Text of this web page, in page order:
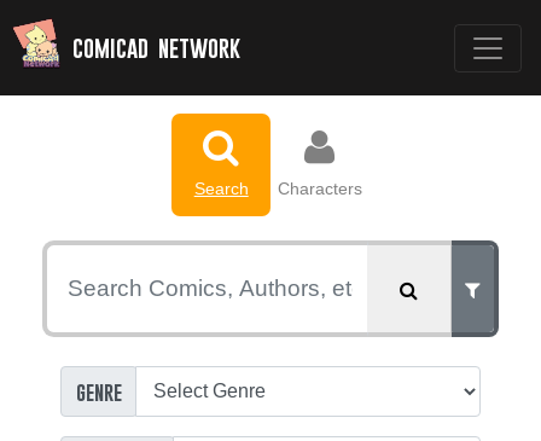
comicad network
Search Characters
genre